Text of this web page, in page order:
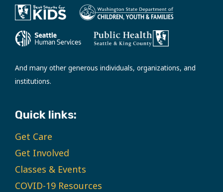
And many other generous individuals, organizations, and
institutions.
Quick links:
Get Care
Get Involved
Classes & Events
COVID-19 Resources